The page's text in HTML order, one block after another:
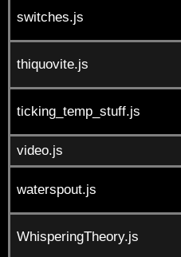
switches.js
thiquovite.js
ticking_temp_stuff.js
video.js
waterspout.js
WhisperingTheory.js